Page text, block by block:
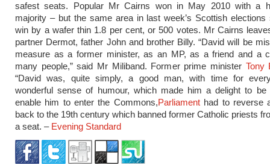
safest seats. Popular Mr Cairns won in May 2010 with a
majority – but the same area in last week’s Scottish elections
win by a wafer thin 1.8 per cent, or 500 votes. Mr Cairns
partner Dermot, father John and brother Billy. “David will be
measure as a former minister, as an MP, as a friend and a
many people,” said Mr Miliband. Former prime minister Tony
“David was, quite simply, a good man, with time for
wonderful sense of humour, which made him a delight to be
enable him to enter the Commons,Parliamenthad to reverse
back to the 19th century which banned former Catholic priests
a seat. – Evening Standard